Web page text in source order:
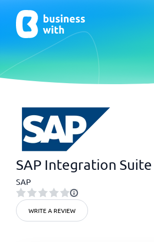
SAP Integration Suite
SAP
WRITE A REVIEW